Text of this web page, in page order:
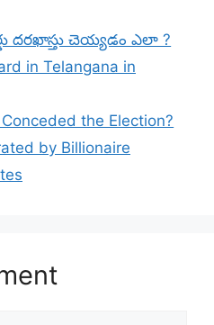
దరఖాస్తు చెయ్యడం ఎలా ?
in Telangana in
the Election?
by Billionaire